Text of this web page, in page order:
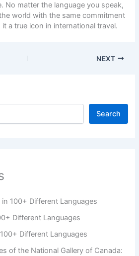
No matter the language you speak,
world with the same commitment
a true icon in international travel.
NEXT
Search
in 100+ Different Languages
Different Languages
Different Languages
of the National Gallery of Canada: